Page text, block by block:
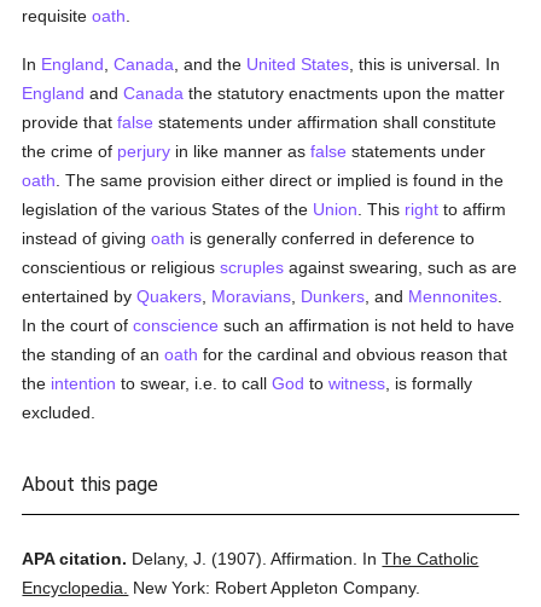
requisiteoath
In England ,Canada , and the United States , this is universal. In
England andCanada the statutory enactments upon the matter
provide thatfalse statements under affirmation shall constitute
the crime of perjury in like manner asfalse statements under
oath . The same provision either direct or implied is found in the
legislation of the various States of the Union . This right to affirm
instead of givingoath is generally conferred in deference to
conscientious or religiousscruples against swearing, such as are
entertained byQuakers Moravians Dunkers , and Mennonites
In the court ofconscience such an affirmation is not held to have
the standing of anoath for the cardinal and obvious reason that
the intention to swear, i.e. to callGod towitness , is formally
excluded.
About this page
APA citation. Delany, J. (1907). Affirmation. InThe Catholic
Encyclopedia.
New York: Robert Appleton Company.